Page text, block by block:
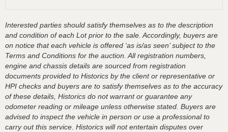
Interested parties should satisfy themselves as to the description
and condition of each Lot prior to the sale. Accordingly, buyers are
on notice that each vehicle is offered ‘as is/as seen’ subject to the
Terms and Conditions for the auction. All registration numbers,
engine and chassis details are sourced from registration
documents provided to Historics by the client or representative or
HPI checks and buyers are to satisfy themselves as to the accuracy
of these details, Historics do not warrant or guarantee any
odometer reading or mileage unless otherwise stated. Buyers are
advised to inspect the vehicle in person or use a professional to
carry out this service. Historics will not entertain disputes over